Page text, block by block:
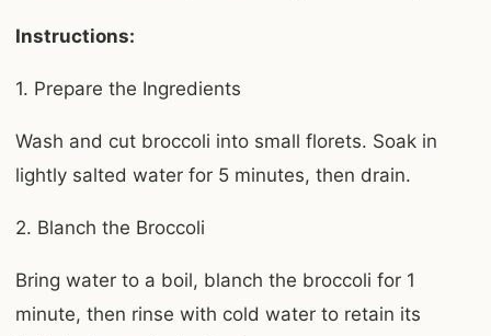
Instructions:
1. Prepare the Ingredients
Wash and cut broccoli into small florets. Soak in
lightly salted water for 5 minutes, then drain.
2. Blanch the Broccoli
Bring water to a boil, blanch the broccoli for 1
minute, then rinse with cold water to retain its